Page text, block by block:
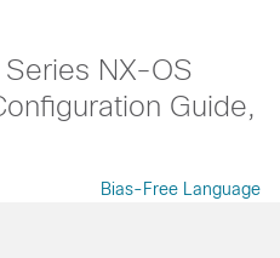
NX-OS
Guide,
Bias-Free Language